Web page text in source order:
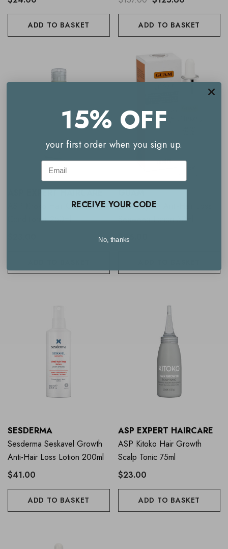
ADD TO BASKET ADD TO BASKET
ASP EXPERT HAIRCARE
ASP Kitoko Hair Growth
Conditioner 250ml
GUAM
Guam Upker Anti-Hair Loss
Seaweed Lotion 50ml
$96.00
SESDERMA
Sesderma Seskavel Growth
Anti-Hair Loss Lotion 200ml
$41.00
ADD TO BASKET
ASP EXPERT HAIRCARE
ASP Kitoko Hair Growth
Scalp Tonic 75ml
$23.00
ADD TO BASKET
15% OFF
your first order when you sign up.
Email
RECEIVE YOUR CODE
No, thanks